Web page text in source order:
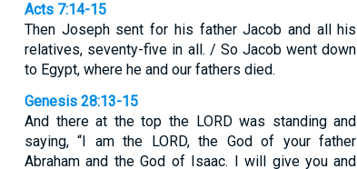
Acts 7:14-15
Then Joseph sent for his father Jacob and all his
relatives, seventy-five in all. / So Jacob went down
to Egypt, where he and our fathers died.
Genesis 28:13-15
And there at the top the LORD was standing and
saying, “I am the LORD, the God of your father
Abraham and the God of Isaac. I will give you and